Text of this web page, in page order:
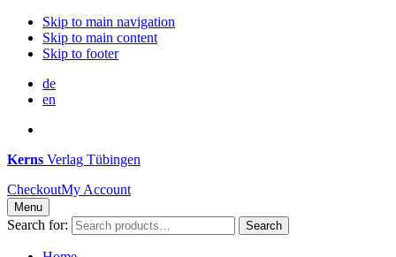
Skip to main navigation
Skip to main content
Skip to footer
de
en
Kerns Verlag Tübingen
CheckoutMy Account
Menu
Search for: Search